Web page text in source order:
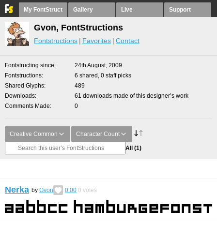
My FontStruct Gallery Live Support
Gvon, FontStructions
Fontstructions Favorites Contact
Fontstructing since
24th August, 2009
Fontstructions
6 shared, 0 staff picks
Shared Glyphs
489
Downloads
61 downloads made of this designer’s work
Comments Made
0
Creative Common Character Count
All (1)
Nerka by Gvon 0.00 0 votes